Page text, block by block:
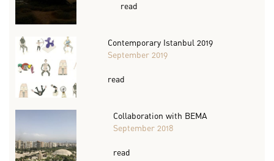
read
Contemporary Istanbul 2019
September 2019
read
Collaboration with BEMA
September 2018
read